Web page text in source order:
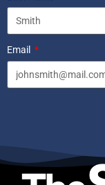
Email